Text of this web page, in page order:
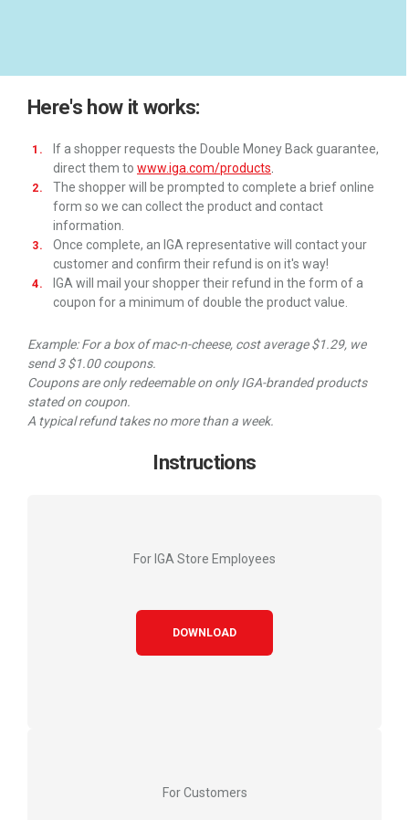
Here's how it works:
If a shopper requests the Double Money Back guarantee,
direct them to www.iga.com/products
The shopper will be prompted to complete a brief online
form so we can collect the product and contact
information.
Once complete, an IGA representative will contact your
customer and confirm their refund is on it's way!
IGA will mail your shopper their refund in the form of a
coupon for a minimum of double the product value.
Example: For a box of mac-n-cheese, cost average $1.29, we
send 3 $1.00 coupons.
Coupons are only redeemable on only IGA-branded products
stated on coupon.
A typical refund takes no more than a week.
Instructions
For IGA Store Employees
DOWNLOAD
For Customers